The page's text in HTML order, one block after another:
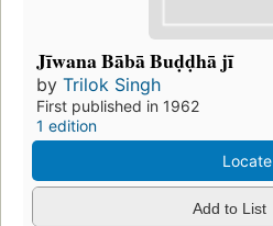
Jīwana Bābā Buḍḍhā jī
by Trilok Singh
First published in 1962
1 edition
Locate
Add to List